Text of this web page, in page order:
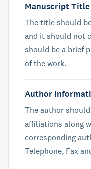
Manuscript Title
The title should
and it should not
should be a brief
of the work.
Author
The author
affiliations along
corresponding
Telephone, Fax